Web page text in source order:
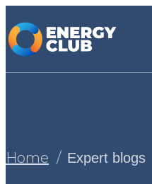
Home Expert blogs